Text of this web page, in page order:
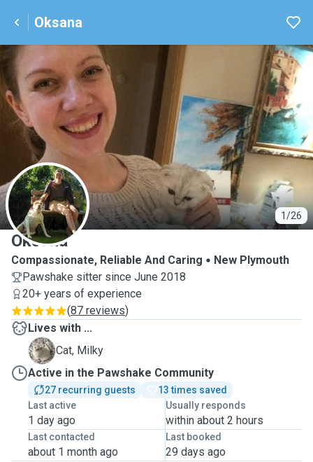
Oksana
1/26
O
Oksana
Compassionate, Reliable And Caring
New Plymouth
Pawshake sitter since June 2018
20+ years of experience
(87 reviews)
Lives with ...
M
Cat, Milky
Active in the Pawshake Community
27 recurring guests
13 times saved
Last active
1 day ago
Usually responds
within about 2 hours
Last contacted
about 1 month ago
Last booked
29 days ago